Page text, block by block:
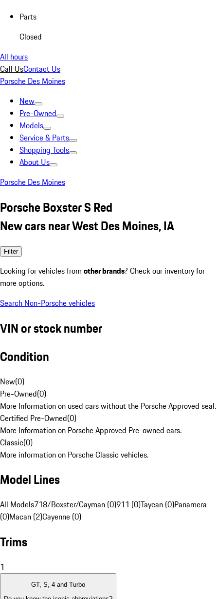
Parts
Closed
All hours
Call UsContact Us
Porsche Des Moines
New
Pre-Owned
Models
Service & Parts
Shopping Tools
About Us
Porsche Des Moines
Porsche Boxster S Red
New cars near West Des Moines, IA
Filter
Looking for vehicles from other brands? Check our inventory for
more options.
Search Non-Porsche vehicles
VIN or stock number
Condition
New(0)
Pre-Owned(0)
More Information on used cars without the Porsche Approved seal.
Certified Pre-Owned(0)
More Information on Porsche Approved Pre-owned cars.
Classic(0)
More information on Porsche Classic vehicles.
Model Lines
All Models718/Boxster/Cayman (0)911 (0)Taycan (0)Panamera
(0)Macan (2)Cayenne (0)
Trims
1
GT, S, 4 and Turbo